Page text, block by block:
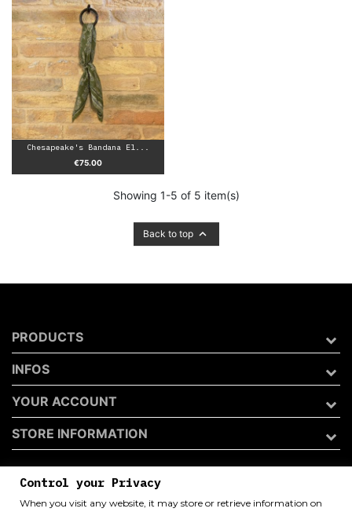
Chesapeake's Bandana El...
Price
€75.00
Showing 1-5 of 5 item(s)
Back to top 
PRODUCTS
INFOS
YOUR ACCOUNT
STORE INFORMATION
Archivio 50 di Andrea Catini
Control your Privacy
When you visit any website, it may store or retrieve information on